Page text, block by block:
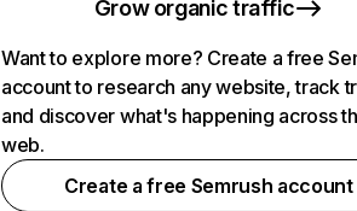
Grow organic traffic
Want to explore more? Create a free
account to research any website, track
and discover what's happening across
web.
Create a free Semrush account